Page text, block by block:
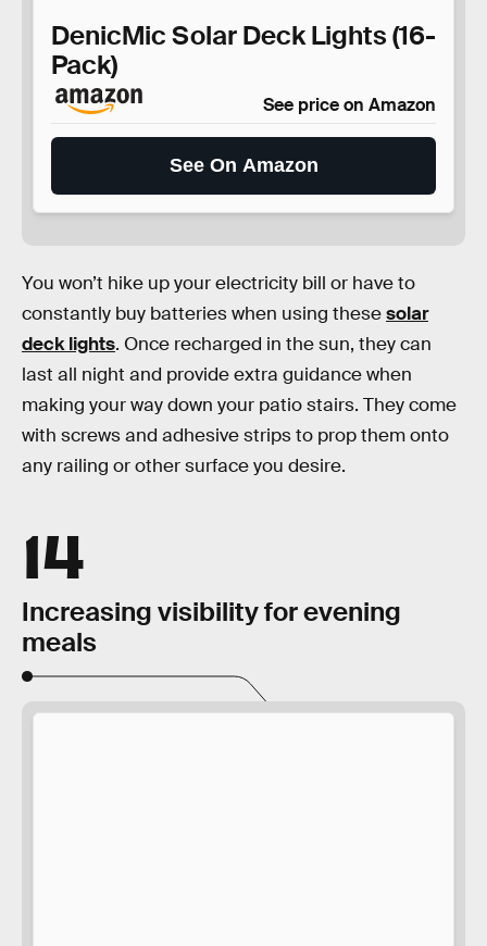
DenicMic Solar Deck Lights (16-
Pack)
See price on Amazon
See On Amazon
You won’t hike up your electricity bill or have to
constantly buy batteries when using thesesolar
deck lights. Once recharged in the sun, they can
last all night and provide extra guidance when
making your way down your patio stairs. They come
with screws and adhesive strips to prop them onto
any railing or other surface you desire.
14
Increasing visibility for evening
meals